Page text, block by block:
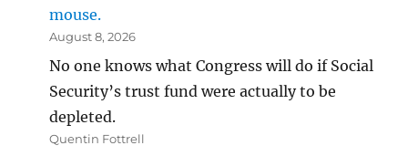
mouse.
August 8, 2026
No one knows what Congress will do if Social
Security’s trust fund were actually to be
depleted.
Quentin Fottrell